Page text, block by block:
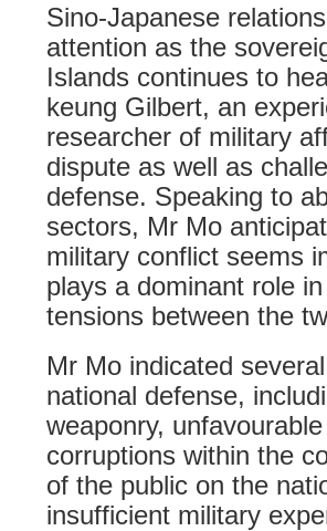
Sino-Japanese
attention as the
Islands continues to
keung Gilbert, an
researcher of military
dispute as well as
defense. Speaking to
sectors, Mr Mo
military conflict seems
plays a dominant role
tensions between the
Mr Mo indicated
national defense,
weaponry,
corruptions within the
of the public on the
insufficient military